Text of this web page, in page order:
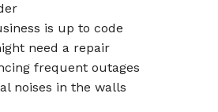
is up to code
need a repair
frequent outages
noises in the walls